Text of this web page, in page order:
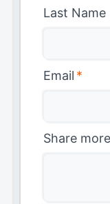
Last Name
Email *
Share